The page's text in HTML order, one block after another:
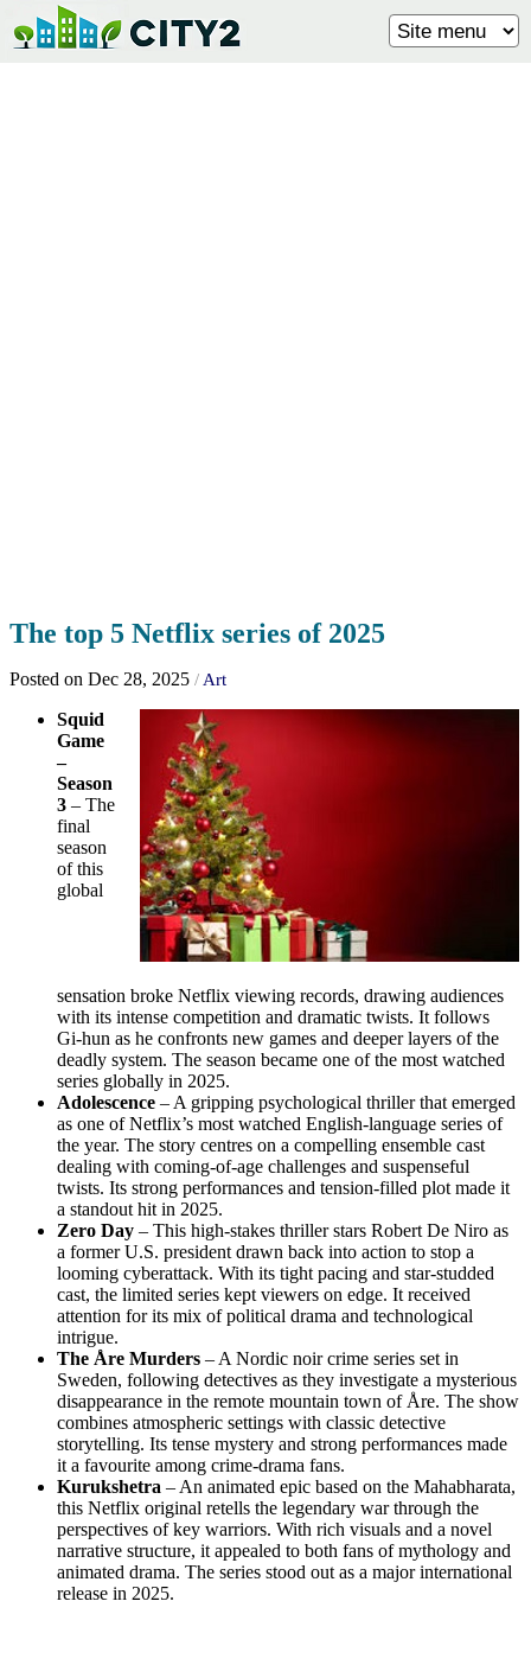
The top 5 Netflix series of 2025
Posted on Dec 28, 2025 / Art
Squid
Game
–
Season
3 – The
final
season
of this
global
sensation broke Netflix viewing records, drawing audiences
with its intense competition and dramatic twists. It follows
Gi‑hun as he confronts new games and deeper layers of the
deadly system. The season became one of the most watched
series globally in 2025.
Adolescence – A gripping psychological thriller that emerged
as one of Netflix’s most watched English‑language series of
the year. The story centres on a compelling ensemble cast
dealing with coming‑of‑age challenges and suspenseful
twists. Its strong performances and tension‑filled plot made it
a standout hit in 2025.
Zero Day – This high‑stakes thriller stars Robert De Niro as
a former U.S. president drawn back into action to stop a
looming cyberattack. With its tight pacing and star‑studded
cast, the limited series kept viewers on edge. It received
attention for its mix of political drama and technological
intrigue.
The Åre Murders – A Nordic noir crime series set in
Sweden, following detectives as they investigate a mysterious
disappearance in the remote mountain town of Åre. The show
combines atmospheric settings with classic detective
storytelling. Its tense mystery and strong performances made
it a favourite among crime‑drama fans.
Kurukshetra – An animated epic based on the Mahabharata,
this Netflix original retells the legendary war through the
perspectives of key warriors. With rich visuals and a novel
narrative structure, it appealed to both fans of mythology and
animated drama. The series stood out as a major international
release in 2025.